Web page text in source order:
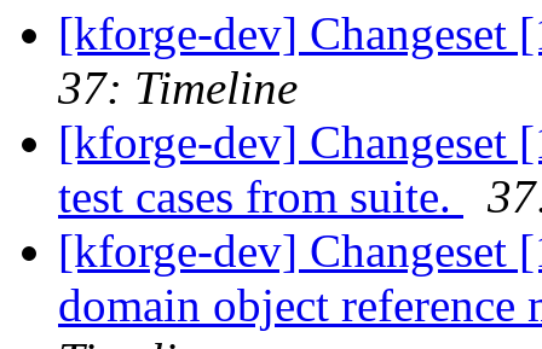
[kforge-dev] Changeset
37: Timeline
[kforge-dev] Changeset
test cases from suite.
[kforge-dev] Changeset
domain object reference